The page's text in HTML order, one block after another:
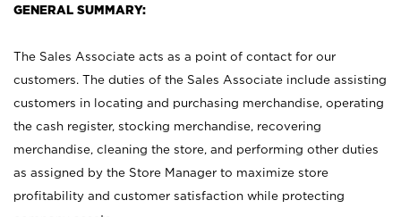
GENERAL SUMMARY:
The Sales Associate acts as a point of contact for our
customers. The duties of the Sales Associate include assisting
customers in locating and purchasing merchandise, operating
the cash register, stocking merchandise, recovering
merchandise, cleaning the store, and performing other duties
as assigned by the Store Manager to maximize store
profitability and customer satisfaction while protecting